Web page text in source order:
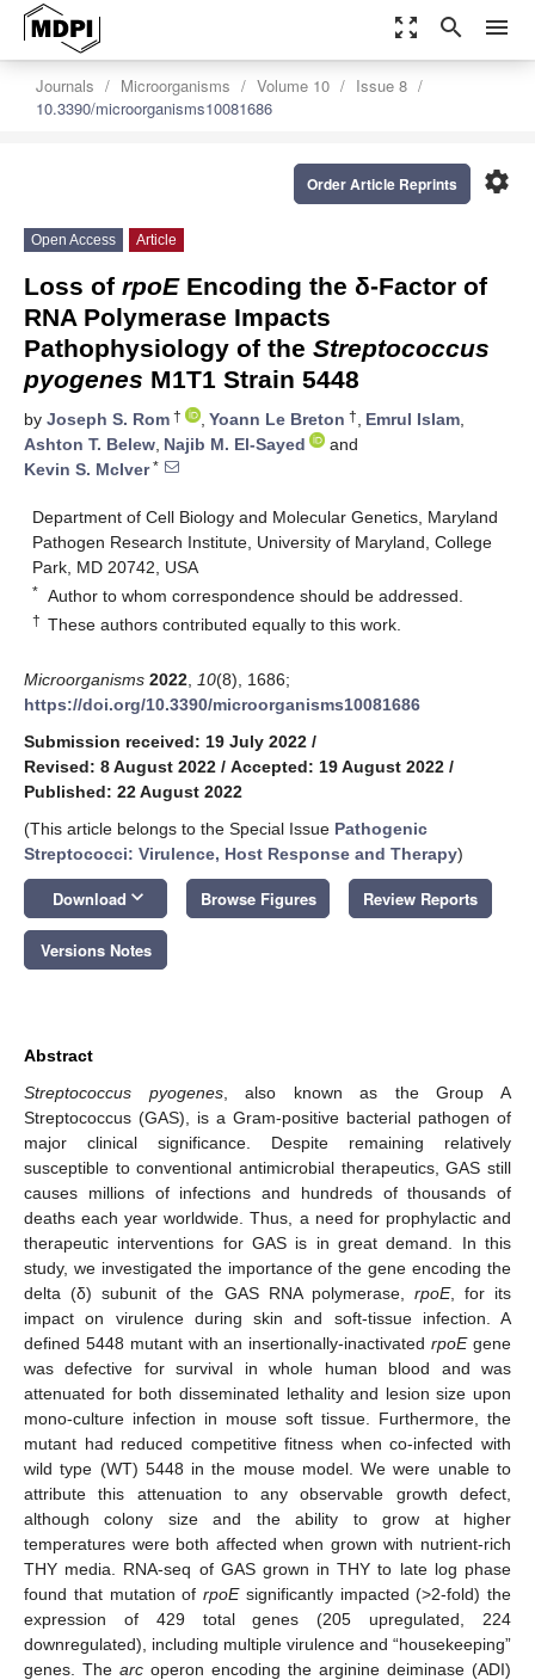
zoom_out_map search menu
Journals Microorganisms Volume 10
Issue 8
10.3390/microorganisms10081686
settings
Order Article Reprints
Open Access Article
Loss of rpoEEncoding the δ-Factor of
RNA Polymerase Impacts
Pathophysiology of the Streptococcus
pyogenes M1T1 Strain 5448
by Joseph S. Rom † , Yoann Le Breton †, Emrul Islam,
Ashton T. Belew, Najib M. El-Sayed
and
Kevin S. McIver*
Department of Cell Biology and Molecular Genetics, Maryland
Pathogen Research Institute, University of Maryland, College
Park, MD 20742, USA
* Author to whom correspondence should be addressed.
† These authors contributed equally to this work.
Microorganisms 2022 10(8), 1686;
https://doi.org/10.3390/microorganisms10081686
Submission received: 19 July 2022 /
Revised: 8 August 2022 / Accepted: 19 August 2022 /
Published: 22 August 2022
(This article belongs to the Special Issue Pathogenic
Streptococci: Virulence, Host Response and Therapy)
Download keyboard_arrow_down Browse Figures Review Reports
Versions Notes
Abstract
Streptococcus pyogenes, also known as the Group A
Streptococcus (GAS), is a Gram-positive bacterial pathogen of
major clinical significance. Despite remaining relatively
susceptible to conventional antimicrobial therapeutics, GAS still
causes millions of infections and hundreds of thousands of
deaths each year worldwide. Thus, a need for prophylactic and
therapeutic interventions for GAS is in great demand. In this
study, we investigated the importance of the gene encoding the
delta (δ) subunit of the GAS RNA polymerase, rpoE, for its
impact on virulence during skin and soft-tissue infection. A
defined 5448 mutant with an insertionally-inactivatedrpoEgene
was defective for survival in whole human blood and was
attenuated for both disseminated lethality and lesion size upon
mono-culture infection in mouse soft tissue. Furthermore, the
mutant had reduced competitive fitness when co-infected with
wild type (WT) 5448 in the mouse model. We were unable to
attribute this attenuation to any observable growth defect,
although colony size and the ability to grow at higher
temperatures were both affected when grown with nutrient-rich
THY media. RNA-seq of GAS grown in THY to late log phase
found that mutation of rpoEsignificantly impacted (>2-fold) the
expression of 429 total genes (205 upregulated, 224
downregulated), including multiple virulence and “housekeeping”
genes. The arc operon encoding the arginine deiminase (ADI)